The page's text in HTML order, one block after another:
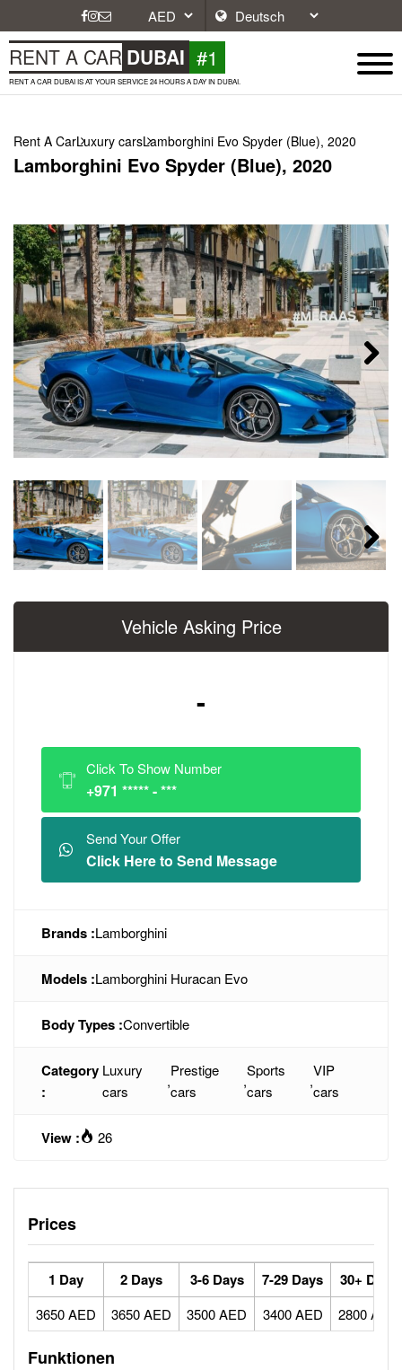
RENT A CAR DUBAI #1
RENT A CAR DUBAI IS AT YOUR SERVICE 24 HOURS A DAY IN DUBAI.
Rent A CarLuxury carsLamborghini Evo Spyder (Blue), 2020
Lamborghini Evo Spyder (Blue), 2020
Next
Next
Vehicle Asking Price
-
Click To Show Number
+971 ***** - ***
Send Your Offer
Click Here to Send Message
Brands :Lamborghini
Models :Lamborghini Huracan Evo
Body Types :Convertible
Category
:
Luxury
cars
,
Prestige
cars
,
Sports
cars
,
VIP
cars
View : 26
Prices
1 Day 2 Days 3-6 Days 7-29 Days 30+ Days
3650 AED 3650 AED 3500 AED 3400 AED 2800 AED
Funktionen